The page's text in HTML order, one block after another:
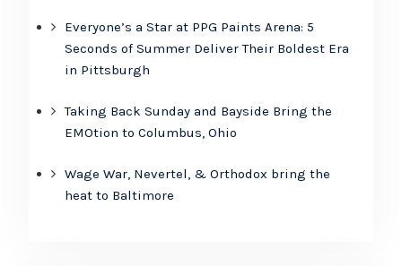
Everyone’s a Star at PPG Paints Arena: 5
Seconds of Summer Deliver Their Boldest Era
in Pittsburgh
Taking Back Sunday and Bayside Bring the
EMOtion to Columbus, Ohio
Wage War, Nevertel, & Orthodox bring the
heat to Baltimore